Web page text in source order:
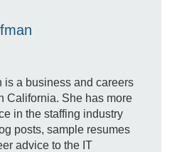
is a business and careers
California. She has more
in the staffing industry
posts, sample resumes
advice to the IT